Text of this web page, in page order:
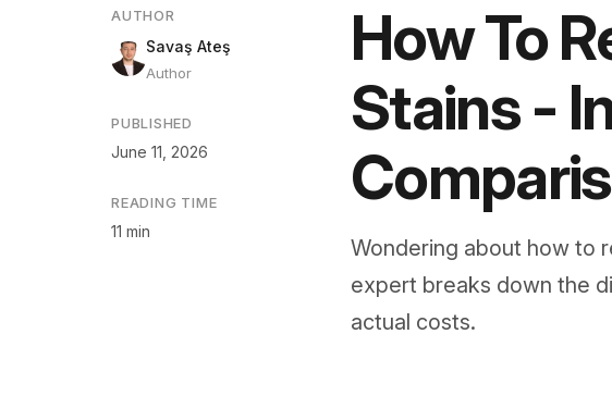
AUTHOR
Savaş Ateş
Author
PUBLISHED
June 11, 2026
READING TIME
11 min
How To
Stains -
Wondering about how to
expert breaks down the
actual costs.